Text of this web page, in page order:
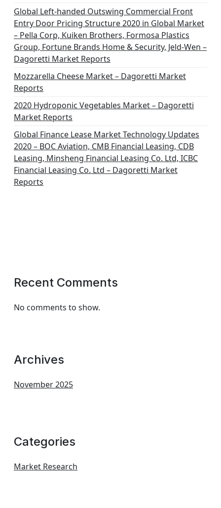
Global Left-handed Outswing Commercial Front
Entry Door Pricing Structure 2020 in Global Market
– Pella Corp, Kuiken Brothers, Formosa Plastics
Group, Fortune Brands Home & Security, Jeld-Wen –
Dagoretti Market Reports
Mozzarella Cheese Market – Dagoretti Market
Reports
2020 Hydroponic Vegetables Market – Dagoretti
Market Reports
Global Finance Lease Market Technology Updates
2020 – BOC Aviation, CMB Financial Leasing, CDB
Leasing, Minsheng Financial Leasing Co. Ltd, ICBC
Financial Leasing Co. Ltd – Dagoretti Market
Reports
Recent Comments
No comments to show.
Archives
November 2025
Categories
Market Research